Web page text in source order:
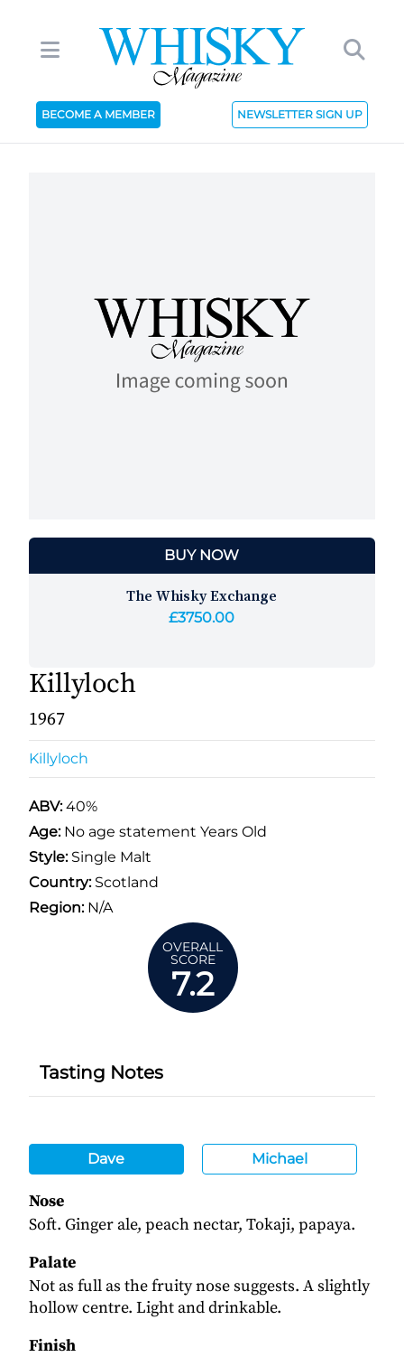
BECOME A MEMBER NEWSLETTER SIGN UP
BUY NOW
The Whisky Exchange
£3750.00
Killyloch
1967
Killyloch
ABV:40%
Age: No age statement Years Old
Style:Single Malt
Country:Scotland
Region:N/A
OVERALL
SCORE
7.2
Tasting Notes
Dave Michael
Nose
Soft. Ginger ale, peach nectar, Tokaji, papaya.
Palate
Not as full as the fruity nose suggests. A slightly
hollow centre. Light and drinkable.
Finish